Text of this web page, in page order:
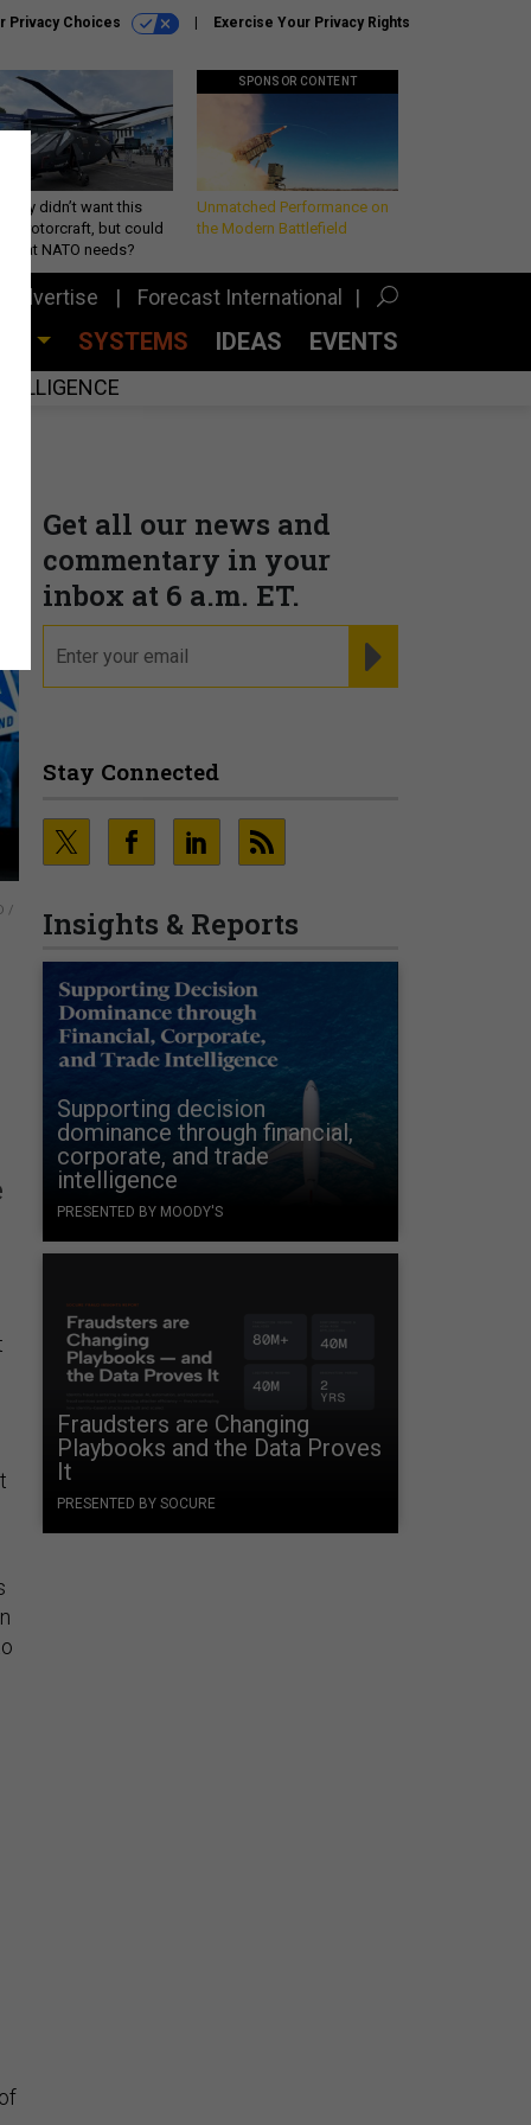
Privacy Choices Exercise Your Privacy Rights
didn’t want this
rotorcraft, but could
what NATO needs?
SPONSOR CONTENT
Unmatched Performance on
the Modern Battlefield
Advertise Forecast International
SYSTEMS IDEAS EVENTS
/
Get all our news and
commentary in your
inbox at 6 a.m. ET.
Stay Connected
Insights & Reports
Supporting decision
dominance through financial,
corporate, and trade
intelligence
PRESENTED BY MOODY'S
Fraudsters are Changing
Playbooks and the Data Proves
It
PRESENTED BY SOCURE